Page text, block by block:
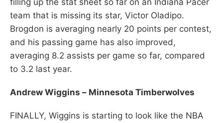
team that is missing its star, Victor Oladipo.
Brogdon is averaging nearly 20 points per contest,
and his passing game has also improved,
averaging 8.2 assists per game so far, compared
to 3.2 last year.
Andrew Wiggins – Minnesota Timberwolves
FINALLY, Wiggins is starting to look like the NBA